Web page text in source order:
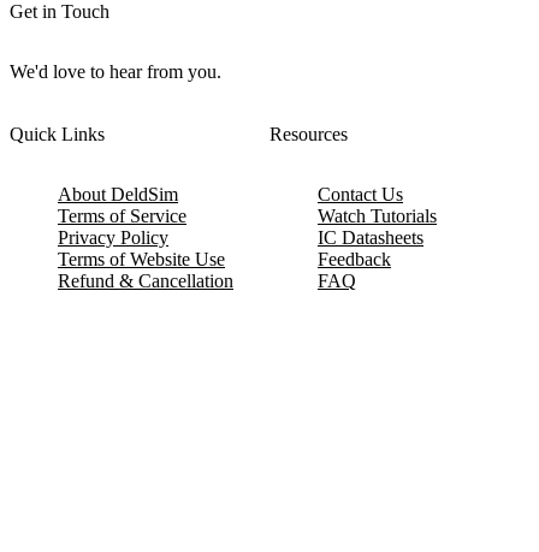
Get in Touch
We'd love to hear from you.
Quick Links
About DeldSim
Terms of Service
Privacy Policy
Terms of Website Use
Refund & Cancellation
Resources
Contact Us
Watch Tutorials
IC Datasheets
Feedback
FAQ